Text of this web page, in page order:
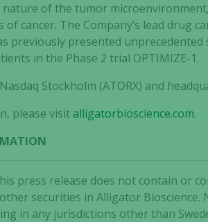
nature of the tumor
of cancer. The Company’s lead drug
previously presented
in the Phase 2 trial OPTIMIZE-1.
Stockholm (ATORX) and
please visitalligatorbioscience.com.
press release does not contain or
securities in Alligator
in any jurisdictions other than